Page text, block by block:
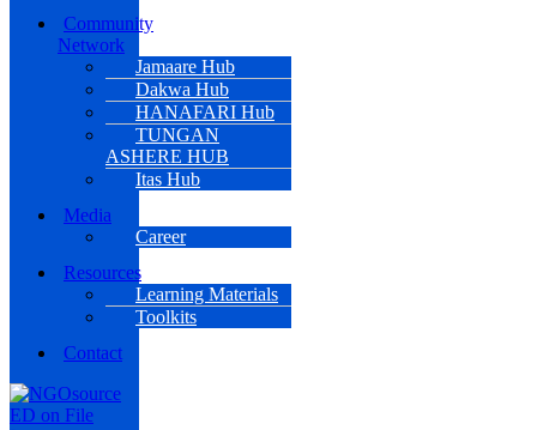
Community
Network
Jamaare Hub
Dakwa Hub
HANAFARI Hub
TUNGAN
ASHERE HUB
Itas Hub
Media
Career
Resources
Learning Materials
Toolkits
Contact